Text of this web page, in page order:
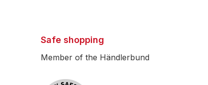
Safe shopping
Member of the Händlerbund